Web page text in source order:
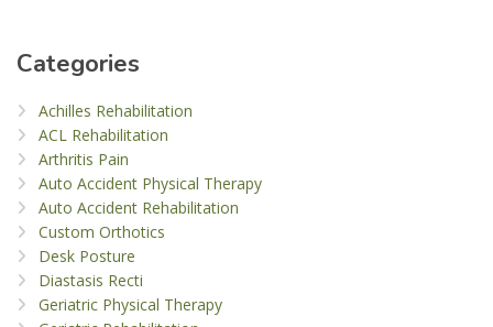
Categories
Achilles Rehabilitation
ACL Rehabilitation
Arthritis Pain
Auto Accident Physical Therapy
Auto Accident Rehabilitation
Custom Orthotics
Desk Posture
Diastasis Recti
Geriatric Physical Therapy